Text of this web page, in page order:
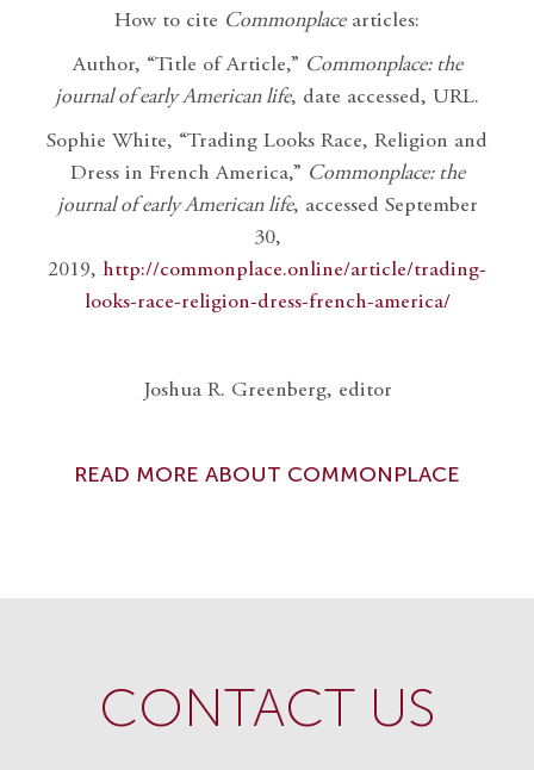
How to cite Commonplacearticles:
Author, “Title of Article,” Commonplace: the
journal of early American life, date accessed, URL.
Sophie White, “Trading Looks Race, Religion and
Dress in French America,” Commonplace: the
journal of early American life, accessed September
30,
2019, http://commonplace.online/article/trading-
looks-race-religion-dress-french-america/
Joshua R. Greenberg, editor
READ MORE ABOUT COMMONPLACE
CONTACT US